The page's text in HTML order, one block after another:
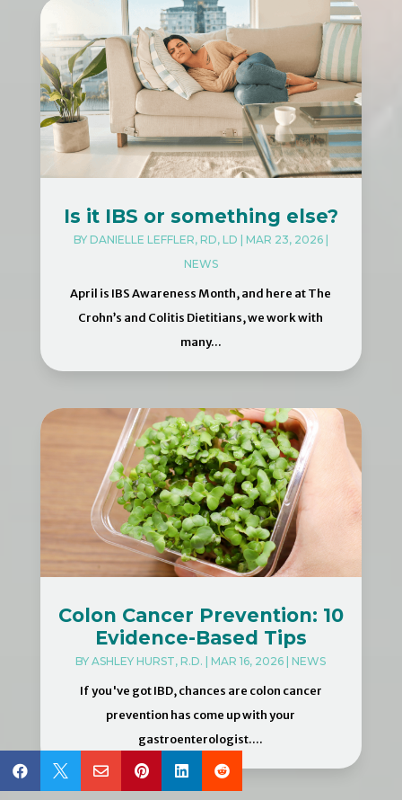
     
Is it IBS or something else?
BY DANIELLE LEFFLER, RD, LD | MAR 23, 2026|
NEWS
April is IBS Awareness Month, and here at The
Crohn’s and Colitis Dietitians, we work with
many...
Colon Cancer Prevention: 10
Evidence-Based Tips
BYASHLEY HURST, R.D. |MAR 16, 2026 |NEWS
If you've got IBD, chances are colon cancer
prevention has come up with your
gastroenterologist....